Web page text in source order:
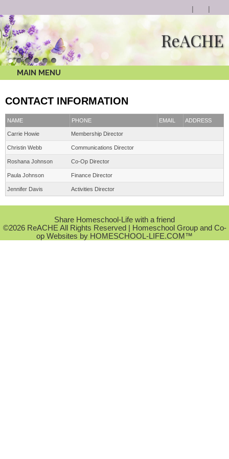
ReACHE
MAIN MENU
CONTACT INFORMATION
NAME PHONE EMAIL ADDRESS
Carrie Howie Membership Director
Christin Webb Communications Director
Roshana Johnson Co-Op Director
Paula Johnson Finance Director
Jennifer Davis Activities Director
Share Homeschool-Life with a friend
©2026 ReACHE All Rights Reserved
| Homeschool Group and Co-
op Websites by HOMESCHOOL-LIFE.COM™